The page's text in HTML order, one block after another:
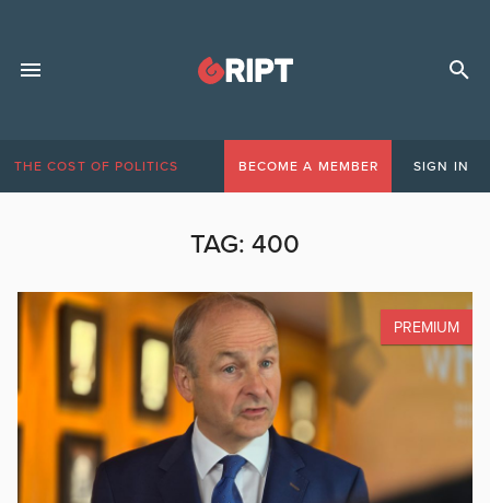
THE COST OF POLITICS BECOME A MEMBER SIGN IN
TAG: 400
PREMIUM